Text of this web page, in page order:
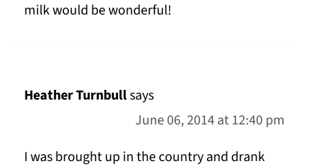
milk would be wonderful!
Heather Turnbullsays
June 06, 2014 at 12:40 pm
I was brought up in the country and drank